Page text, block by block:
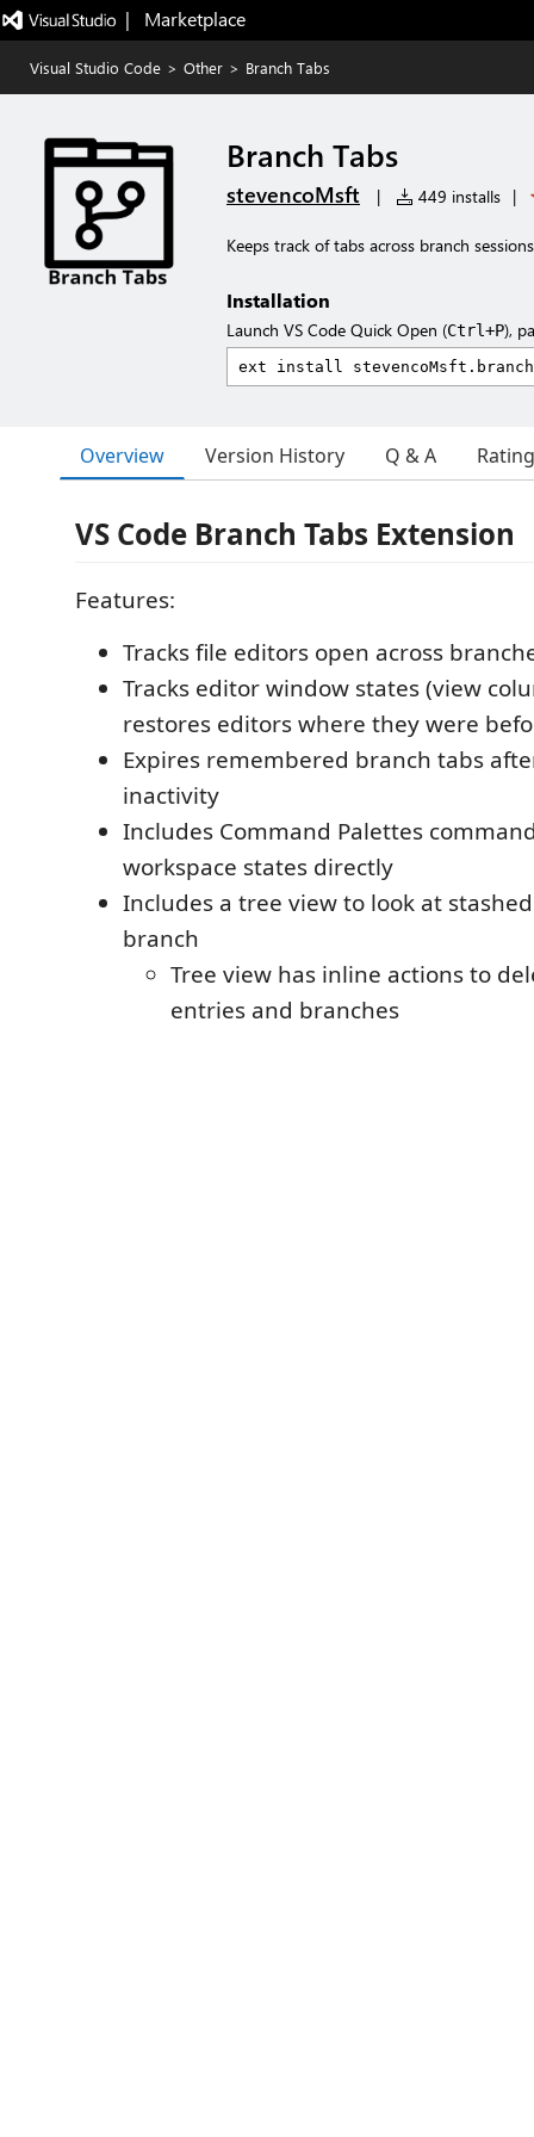
|   Marketplace
Visual Studio Code > Other > Branch Tabs
Branch Tabs
stevencoMsft | 449 installs |
Keeps track of tabs across branch sessions
Installation
Launch VS Code Quick Open (Ctrl+P),
Overview Version History Q & A
VS Code Branch Tabs Extension
Features:
Tracks file editors open across
Tracks editor window states (view
restores editors where they were
Expires remembered branch tabs
inactivity
Includes Command Palettes
workspace states directly
Includes a tree view to look at
branch
Tree view has inline actions to
entries and branches